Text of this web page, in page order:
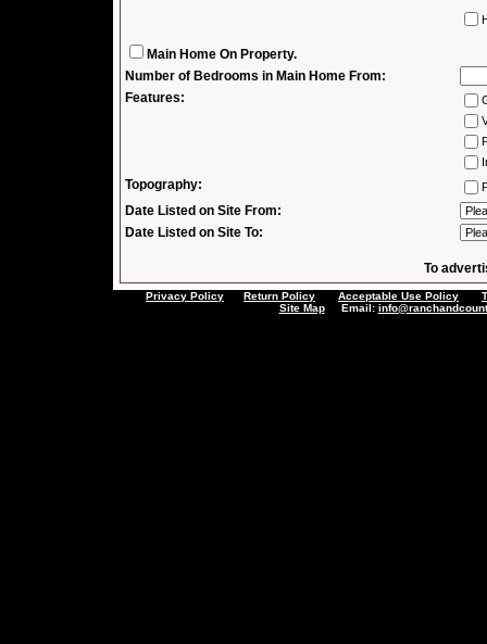
Main Home On Property.
Number of Bedrooms in Main Home From:
Features:
Topography:
Date Listed on Site From:
Date Listed on Site To:
To
Privacy Policy Return Policy Acceptable Use Policy
Site MapEmail: